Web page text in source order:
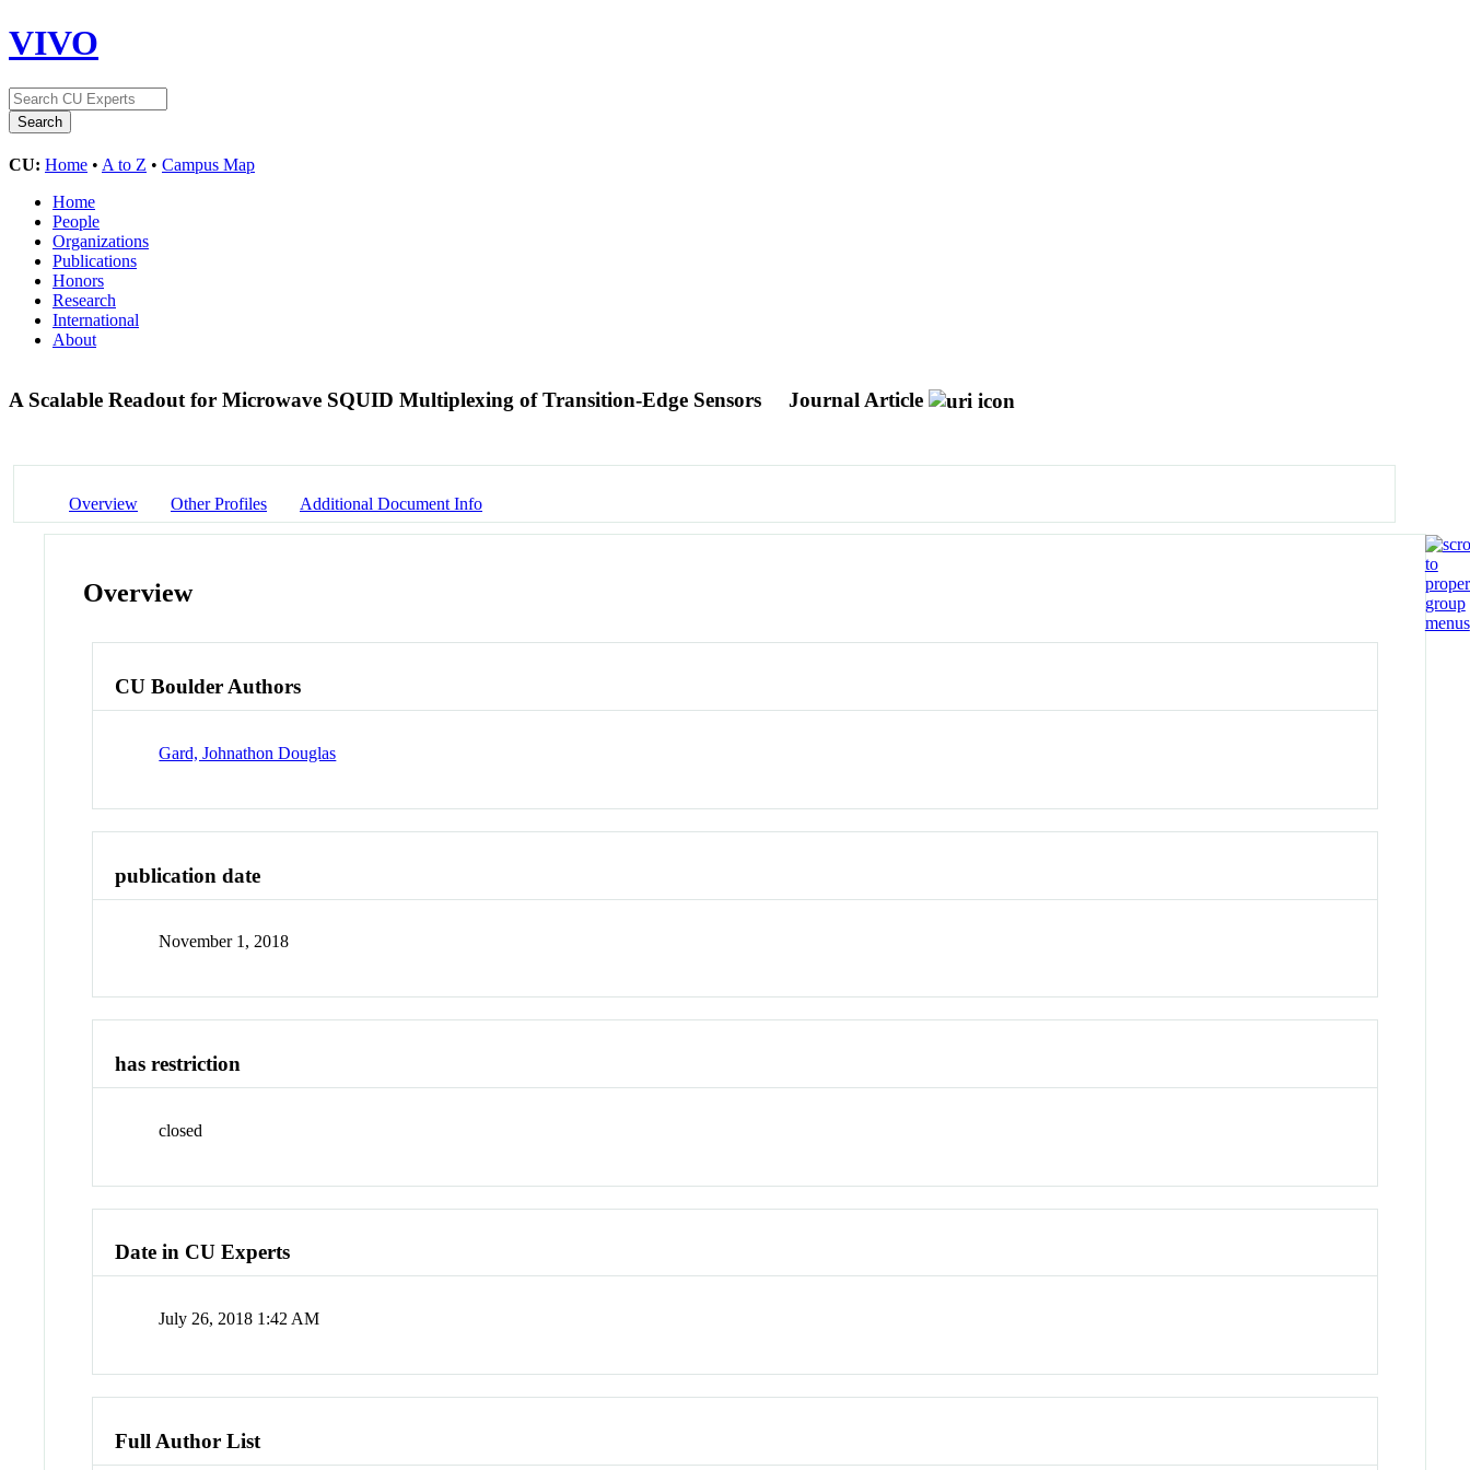
VIVO
CU: Home • A to Z • Campus Map
Home
People
Organizations
Publications
Honors
Research
International
About
A Scalable Readout for Microwave SQUID Multiplexing of Transition-Edge Sensors Journal Article
Overview Other Profiles Additional Document Info
Overview
CU Boulder Authors
Gard, Johnathon Douglas
publication date
November 1, 2018
has restriction
closed
Date in CU Experts
July 26, 2018 1:42 AM
Full Author List